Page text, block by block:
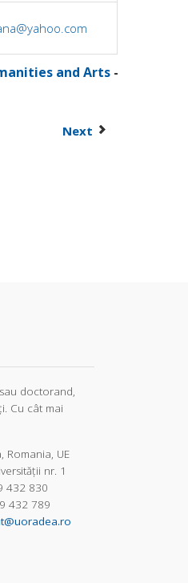
and Arts -
Next
doctorand,
Cu cât mai
Romania, UE
nr. 1
432 830
432 789